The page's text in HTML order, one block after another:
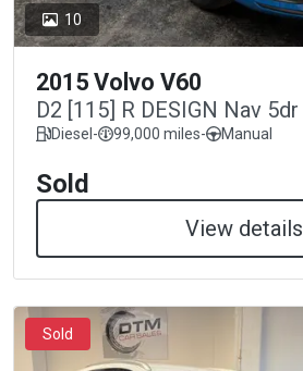
10
2015 Volvo V60
D2 [115] R DESIGN Nav 5dr
Diesel- 99,000 miles- Manual
Sold
View details
Sold